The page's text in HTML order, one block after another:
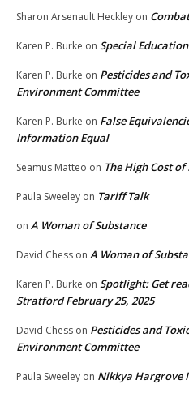
Sharon Arsenault Heckley on
Karen P. Burke on Special
Karen P. Burke on Pesticides and
Environment Committee
Karen P. Burke on False
Information Equal
Seamus Matteo on The High Cost
Paula Sweeley on Tariff Talk
on A Woman of Substance
David Chess on A Woman of
Karen P. Burke on Spotlight: Get
Stratford February 25, 2025
David Chess on Pesticides and
Environment Committee
Paula Sweeley on Nikkya Hargrove